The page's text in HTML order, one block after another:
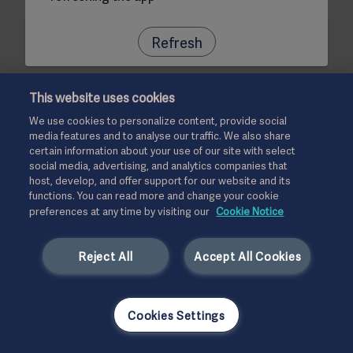
Refresh
This website uses cookies
We use cookies to personalize content, provide social
media features and to analyse our traffic. We also share
certain information about your use of our site with select
social media, advertising, and analytics companies that
host, develop, and offer support for our website and its
functions. You can read more and change your cookie
preferences at any time by visiting our Cookie Notice
Accept All Cookies
Reject All
Cookies Settings